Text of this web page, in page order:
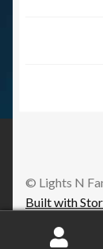
© Lights N
Built with